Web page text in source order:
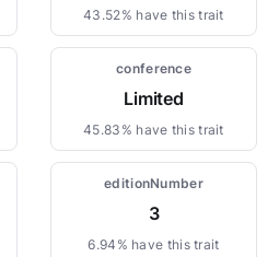
43.52% have this trait
conference
Limited
45.83% have this trait
editionNumber
3
6.94% have this trait